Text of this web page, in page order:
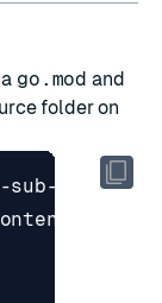
go.mod and
folderon
pub-sub-demo